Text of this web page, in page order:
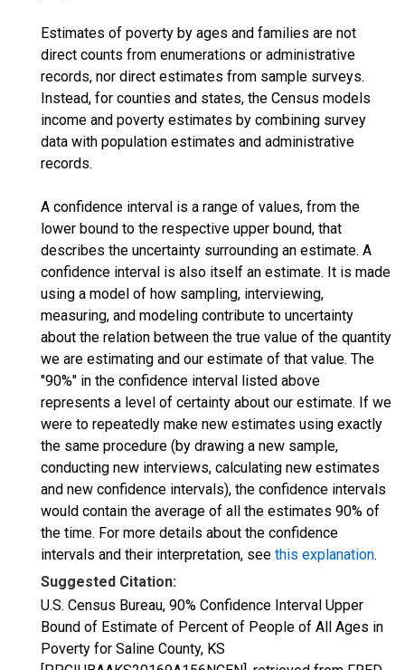
Estimates of poverty by ages and families are not
direct counts from enumerations or administrative
records, nor direct estimates from sample surveys.
Instead, for counties and states, the Census models
income and poverty estimates by combining survey
data with population estimates and administrative
records.
A confidence interval is a range of values, from the
lower bound to the respective upper bound, that
describes the uncertainty surrounding an estimate. A
confidence interval is also itself an estimate. It is made
using a model of how sampling, interviewing,
measuring, and modeling contribute to uncertainty
about the relation between the true value of the quantity
we are estimating and our estimate of that value. The
"90%" in the confidence interval listed above
represents a level of certainty about our estimate. If we
were to repeatedly make new estimates using exactly
the same procedure (by drawing a new sample,
conducting new interviews, calculating new estimates
and new confidence intervals), the confidence intervals
would contain the average of all the estimates 90% of
the time. For more details about the confidence
intervals and their interpretation, see this explanation.
Suggested Citation:
U.S. Census Bureau, 90% Confidence Interval Upper
Bound of Estimate of Percent of People of All Ages in
Poverty for Saline County, KS